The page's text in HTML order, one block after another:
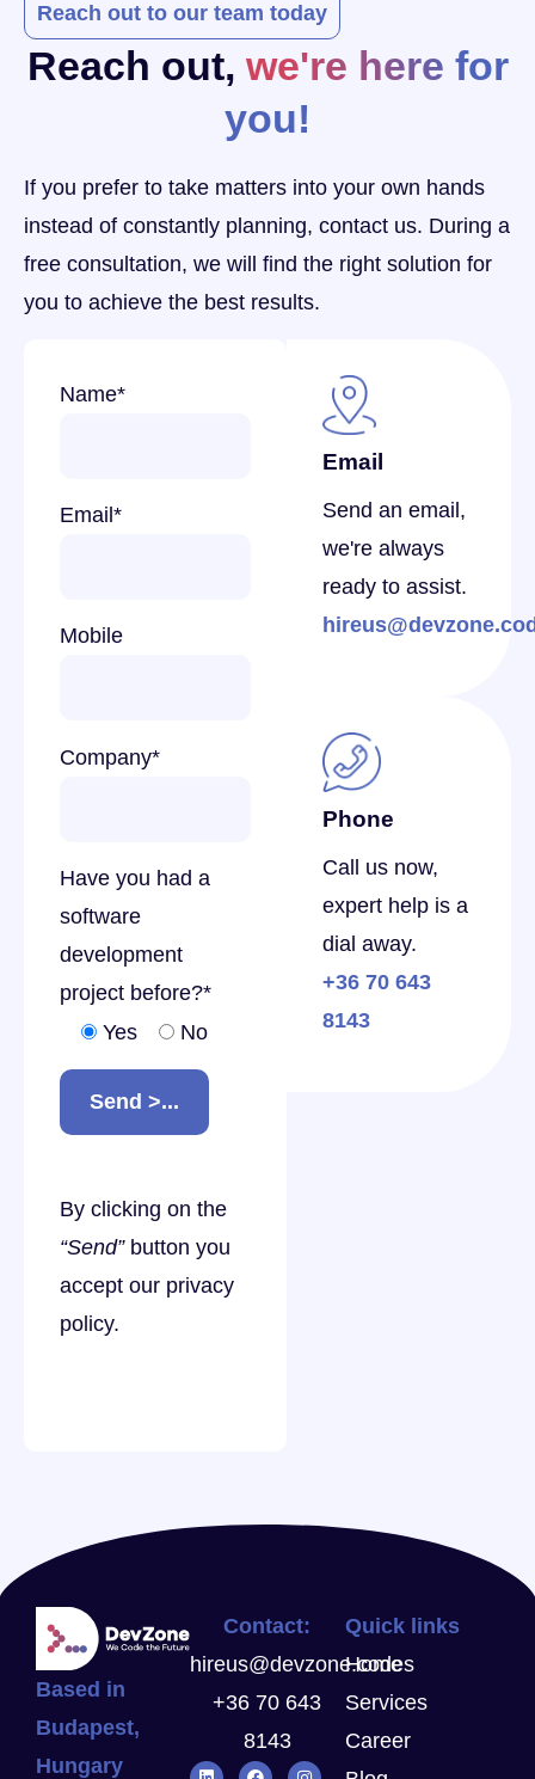
Reach out to our team today
Reach out, we're here for
you!
If you prefer to take matters into your own hands
instead of constantly planning, contact us. During a
free consultation, we will find the right solution for
you to achieve the best results.
Email
Send an email,
we're always
ready to assist.
Phone
Call us now,
expert help is a
dial away.
+36 70 643
8143
Name*
Email*
Mobile
Company*
Have you had a
software
development
project before?*
Yes
No
Send >...
By clicking on the
“Send” button you
accept our privacy
policy.
Based in
Budapest,
Hungary
Contact:
hireus@devzone.codes
+36 70 643
8143
Quick links
Home
Services
Career